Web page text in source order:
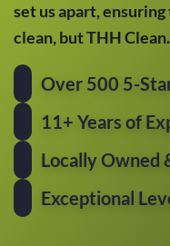
set us apart,
clean, but THH Clean.
Over 500 5-
11+ Years of
Locally Owned
Exceptional